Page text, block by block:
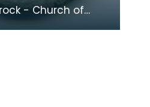
- Church of